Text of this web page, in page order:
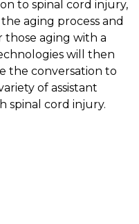
to spinal cord injury,
aging process and
those aging with a
will then
the conversation to
of assistant
spinal cord injury.